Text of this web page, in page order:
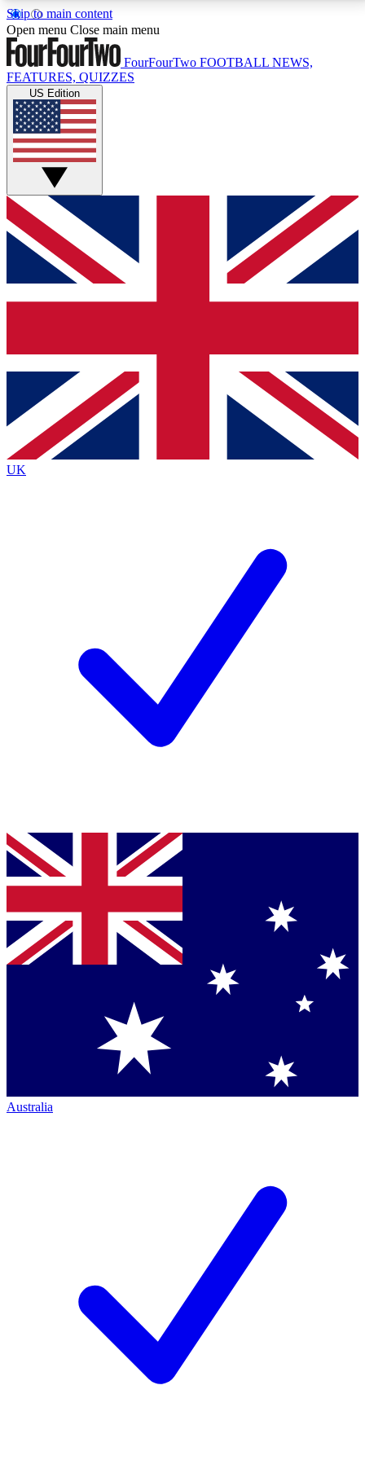
Skip to main content
17
MEMBER FEATURESACCESS AVAILABLE
Live Q&A Sessions
Weekly interactive sessions
GET CLUB ACCESS QUICK
For the quickest way to join, simply enter your email
below and get access. We will send a confirmation
and sign you up to our newsletter to keep you
Contact me with news and offers from other Future
brands
By submitting your information you agree to the Terms & Conditionsand
Privacy
Policyand are aged 16 or over.
Open menu Close main menu
FourFourTwo FOOTBALL NEWS,
FEATURES, QUIZZES
US Edition
UK
Australia